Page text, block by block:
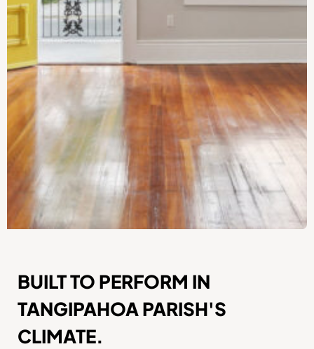
BUILT TO PERFORM IN
TANGIPAHOA PARISH'S
CLIMATE.